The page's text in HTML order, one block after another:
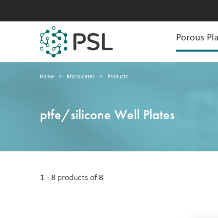
Porous
Home > Microplates > Products
ptfe/silicone Well Plates
1 - 8 products of8